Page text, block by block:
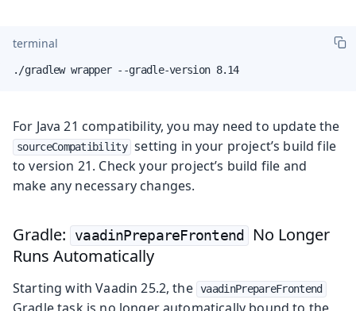
terminal
./gradlew wrapper --gradle-version 8.14
For Java 21 compatibility, you may need to update the
sourceCompatibility setting in your project’s build file
to version 21. Check your project’s build file and
make any necessary changes.
Gradle: vaadinPrepareFrontend
No Longer
Runs Automatically
Starting with Vaadin 25.2, the vaadinPrepareFrontend